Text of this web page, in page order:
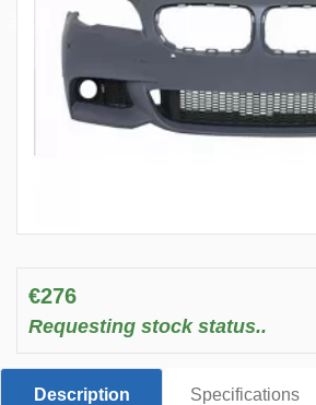
€276
Requesting stock status..
Description Specifications